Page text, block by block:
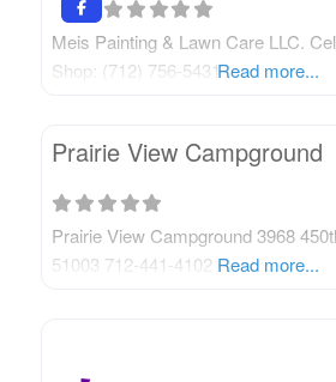
Meis Painting & Lawn Care LLC.
Shop: (712) 756-5431Read more...
Prairie View Campground
Prairie View Campground 3968
51003 712-441-4102 Read more...